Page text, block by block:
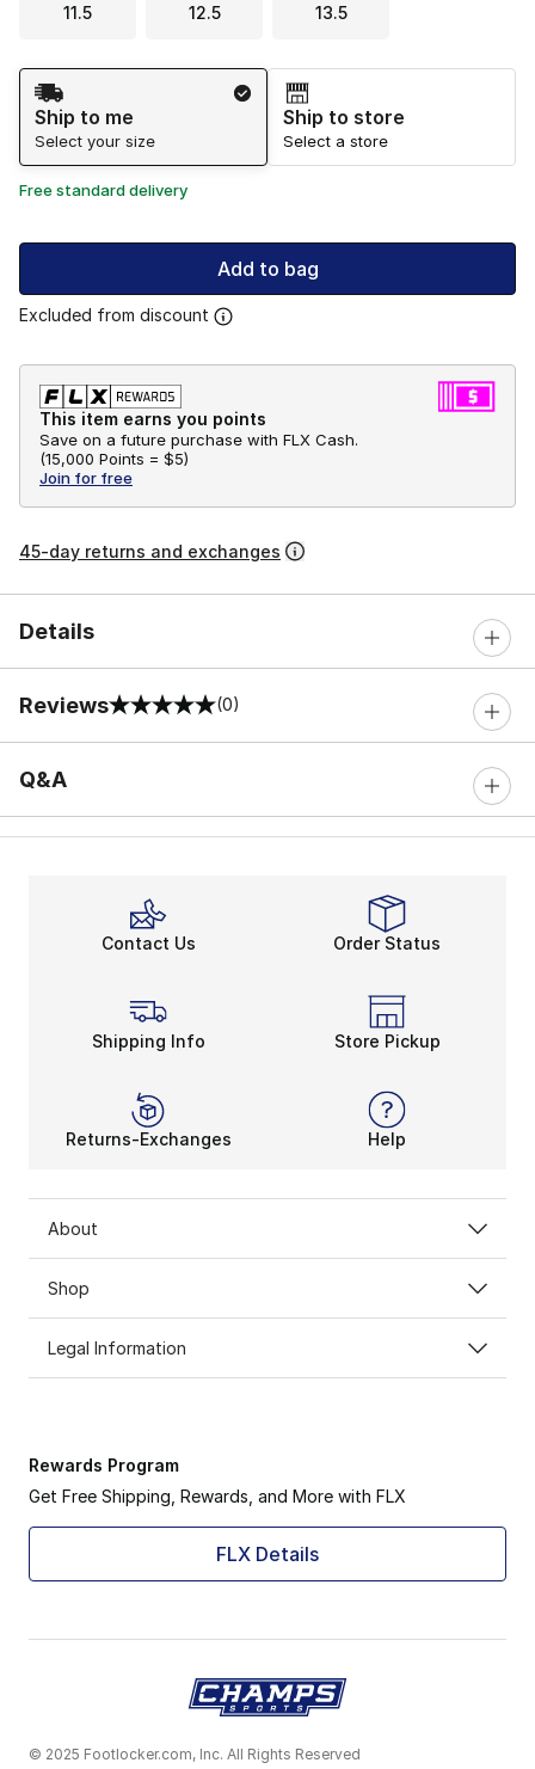
11.5 12.5 13.5
Shipping Method
Ship to me
Select your size
Ship to store
Select a store
Free standard delivery
Add to bag
Excluded from discount
This item earns you points
Save on a future purchase with FLX Cash.
(15,000 Points = $5)
Join for free
45-day returns and exchanges
Details
Reviews
0 out of 5 rating (0)
Q&A
Contact Us Order Status
Shipping Info Store Pickup
Returns-Exchanges Help
About
Shop
Legal Information
Rewards Program
Get Free Shipping, Rewards, and More with FLX
FLX Details
© 2025 Footlocker.com, Inc. All Rights Reserved